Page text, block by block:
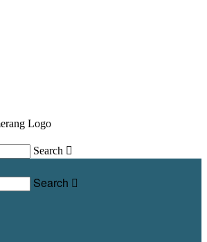
Search 
Search 